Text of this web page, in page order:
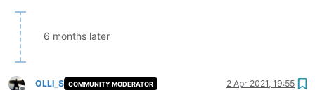
6 months later
OLLI_S COMMUNITY MODERATOR 2 Apr 2021, 19:55